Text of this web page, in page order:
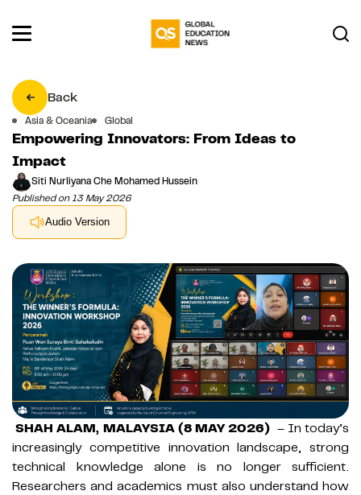
Back
Asia & Oceania Global
Empowering Innovators: From Ideas to
Impact
Siti Nurliyana Che Mohamed Hussein
Published on 13 May 2026
Audio Version
SHAH ALAM, MALAYSIA (8 MAY 2026) – In today’s
increasingly competitive innovation landscape, strong
technical knowledge alone is no longer sufficient.
Researchers and academics must also understand how